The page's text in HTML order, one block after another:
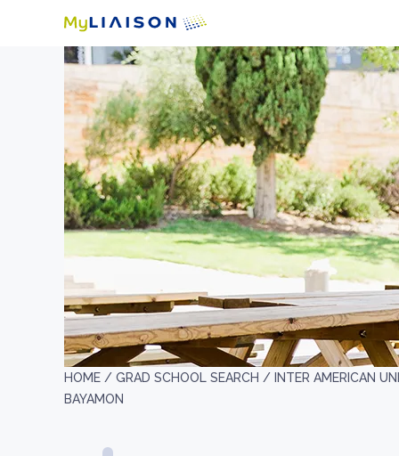
HOME / GRAD SCHOOL SEARCH / INTER AMERICAN
BAYAMON